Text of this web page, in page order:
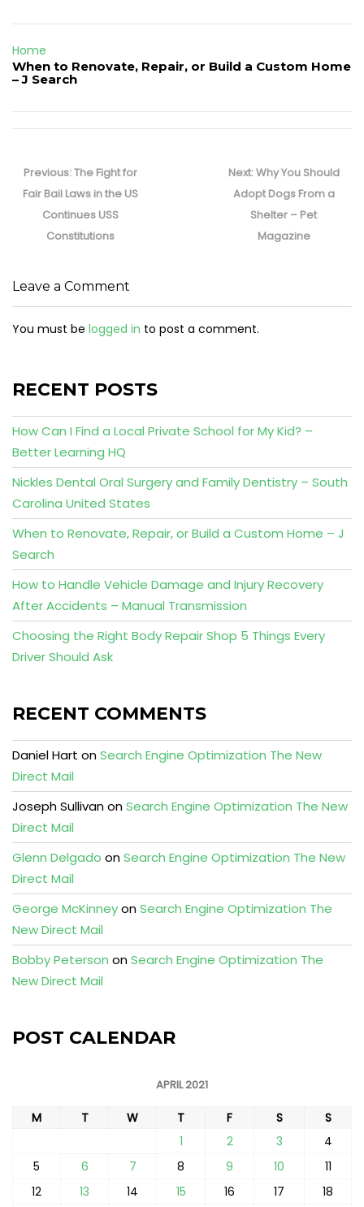
Home
When to Renovate, Repair, or Build a Custom Home
– J Search
navigation
Previous:Previous
post:
The Fight for
Fair Bail Laws in the US
Continues USS
Constitutions
Next:Next
post:
Why You Should
Adopt Dogs From a
Shelter – Pet
Magazine
Leave a Comment
You must be logged in to post a comment.
RECENT POSTS
How Can I Find a Local Private School for My Kid? –
Better Learning HQ
Nickles Dental Oral Surgery and Family Dentistry – South
Carolina United States
When to Renovate, Repair, or Build a Custom Home – J
Search
How to Handle Vehicle Damage and Injury Recovery
After Accidents – Manual Transmission
Choosing the Right Body Repair Shop 5 Things Every
Driver Should Ask
RECENT COMMENTS
Daniel Hart onSearch Engine Optimization The New
Direct Mail
Joseph SullivanonSearch Engine Optimization The New
Direct Mail
Glenn Delgado onSearch Engine Optimization The New
Direct Mail
George McKinneyonSearch Engine Optimization The
New Direct Mail
Bobby Peterson onSearch Engine Optimization The
New Direct Mail
POST CALENDAR
APRIL 2021
M T W T F S
S
1
2 3
4
5
6 7 8 9 10
11
12
13 14 15 16 17 18